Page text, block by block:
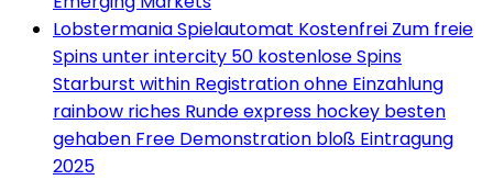
Lobstermania Spielautomat Kostenfrei Zum freie
Spins unter intercity 50 kostenlose Spins
Starburst within Registration ohne Einzahlung
rainbow riches Runde express hockey besten
gehaben Free Demonstration bloß Eintragung
2025